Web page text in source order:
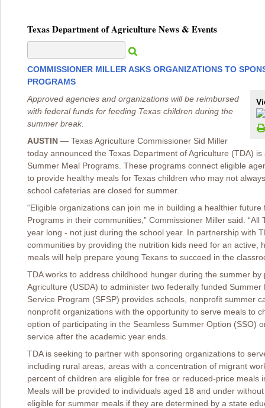
Texas Department of Agriculture News & Events
COMMISSIONER MILLER ASKS ORGANIZATIONS TO
PROGRAMS
Approved agencies and organizations will be reimbursed
with federal funds for feeding Texas children during the
summer break.
AUSTIN — Texas Agriculture Commissioner Sid Miller
today announced the Texas Department of Agriculture (TDA)
Summer Meal Programs. These programs connect eligible
to provide healthy meals for Texas children who may not
school cafeterias are closed for summer.
“Eligible organizations can join me in building a healthier
Programs in their communities,” Commissioner Miller said.
year long - not just during the school year. In partnership with
communities by providing the nutrition kids need for an active,
meals will help prepare young Texans to succeed in the
TDA works to address childhood hunger during the summer
Agriculture (USDA) to administer two federally funded
Service Program (SFSP) provides schools, nonprofit summer
nonprofit organizations with the opportunity to serve meals to
option of participating in the Seamless Summer Option (SSO)
service after the academic year ends.
TDA is seeking to partner with sponsoring organizations to
including rural areas, areas with a concentration of migrant
percent of children are eligible for free or reduced-price meals
Meals will be provided to individuals aged 18 and under
eligible for summer meals if they are determined by a state